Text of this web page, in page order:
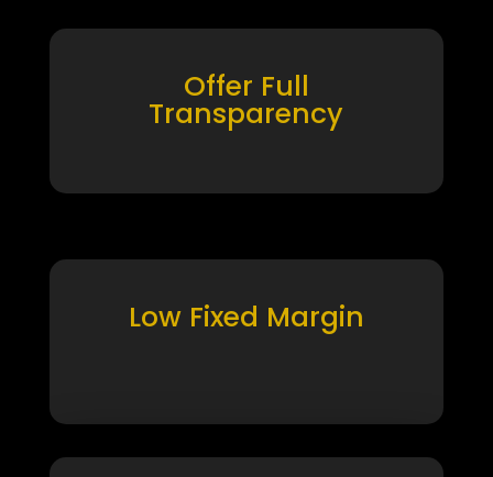
Offer Full
Transparency
Low Fixed Margin